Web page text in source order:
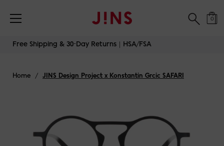
0
Free Shipping & 30-Day Returns｜HSA/FSA
Home / JINS Design Project x Konstantin Grcic SAFARI